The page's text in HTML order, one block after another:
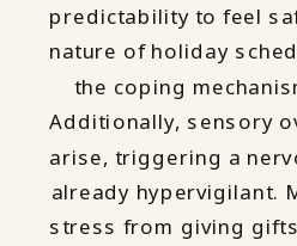
predictability to feel
nature of holiday
the coping
Additionally, sensory
arise, triggering a
already hypervigilant.
stress from giving